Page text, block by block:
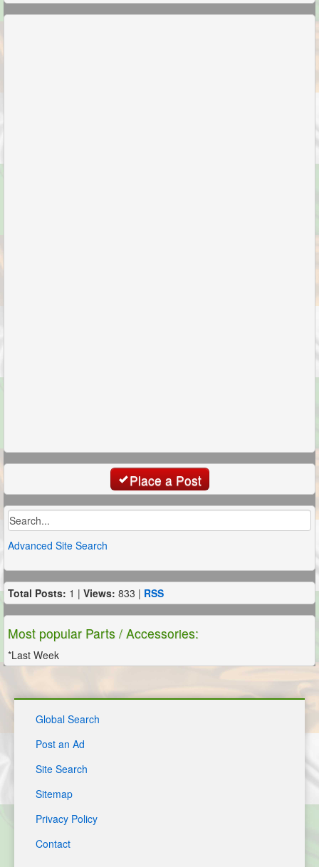
Place a Post
Advanced Site Search
Total Posts: 1 | Views: 833 | RSS
Most popular Parts / Accessories:
*Last Week
Global Search
Post an Ad
Site Search
Sitemap
Privacy Policy
Contact